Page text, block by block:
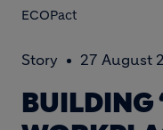
ECOPact
Story 27 August
BUILDING